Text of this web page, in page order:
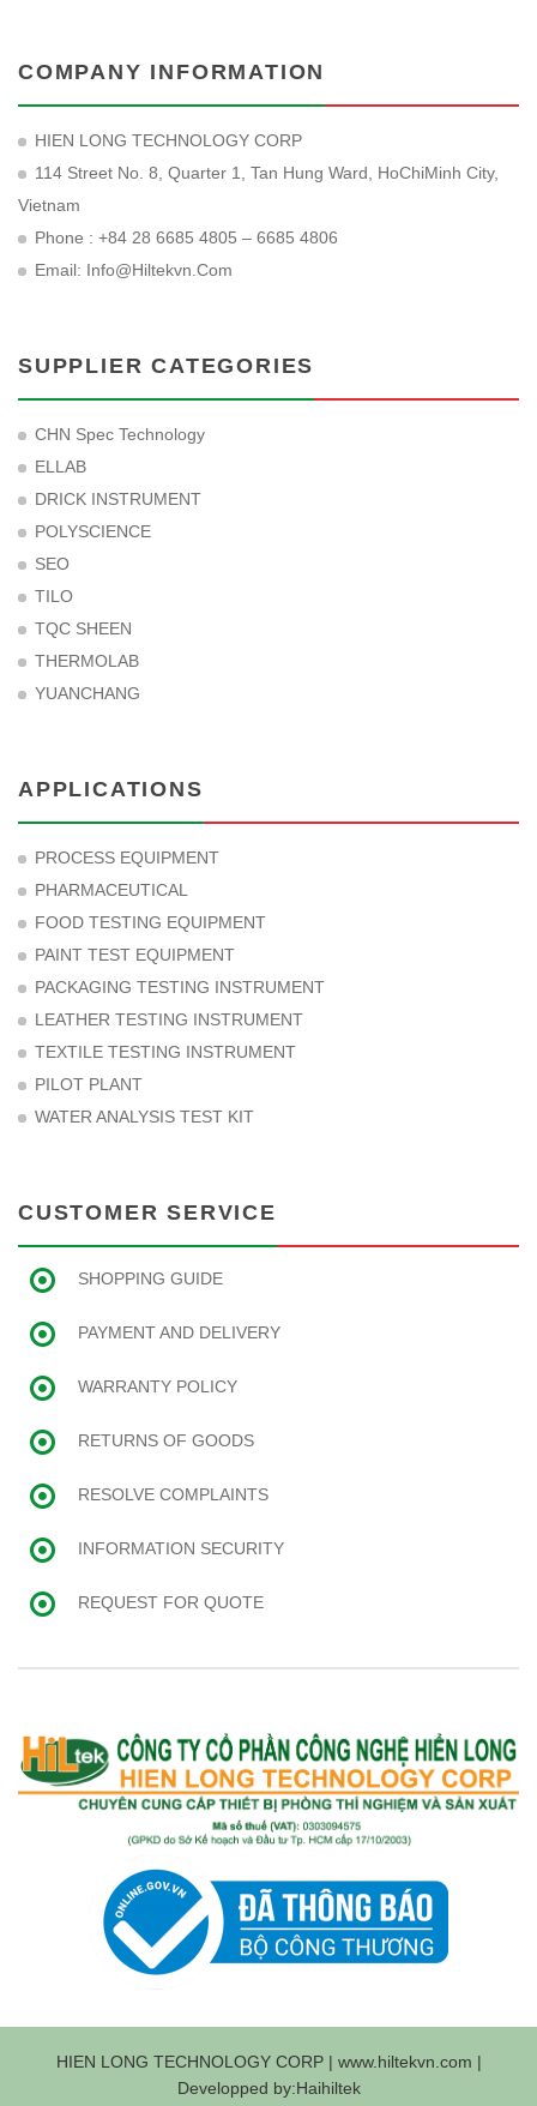
COMPANY INFORMATION
HIEN LONG TECHNOLOGY CORP
114 Street No. 8, Quarter 1, Tan Hung Ward, HoChiMinh City,
Vietnam
Phone : +84 28 6685 4805 – 6685 4806
Email: Info@hiltekvn.com
SUPPLIER CATEGORIES
CHN Spec Technology
ELLAB
DRICK INSTRUMENT
POLYSCIENCE
SEO
TILO
TQC SHEEN
THERMOLAB
YUANCHANG
APPLICATIONS
PROCESS EQUIPMENT
PHARMACEUTICAL
FOOD TESTING EQUIPMENT
PAINT TEST EQUIPMENT
PACKAGING TESTING INSTRUMENT
LEATHER TESTING INSTRUMENT
TEXTILE TESTING INSTRUMENT
PILOT PLANT
WATER ANALYSIS TEST KIT
CUSTOMER SERVICE
SHOPPING GUIDE
PAYMENT AND DELIVERY
WARRANTY POLICY
RETURNS OF GOODS
RESOLVE COMPLAINTS
INFORMATION SECURITY
REQUEST FOR QUOTE
HIEN LONG TECHNOLOGY CORP | www.hiltekvn.com |
Developped by:Haihiltek